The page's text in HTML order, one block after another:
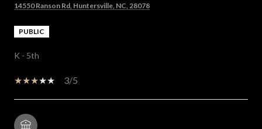
14550 Ranson Rd, Huntersville, NC, 28078
PUBLIC
K - 5th
3/5